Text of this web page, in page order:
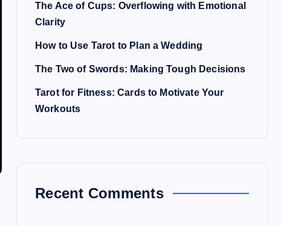
The Ace of Cups: Overflowing with Emotional
Clarity
How to Use Tarot to Plan a Wedding
The Two of Swords: Making Tough Decisions
Tarot for Fitness: Cards to Motivate Your
Workouts
Recent Comments